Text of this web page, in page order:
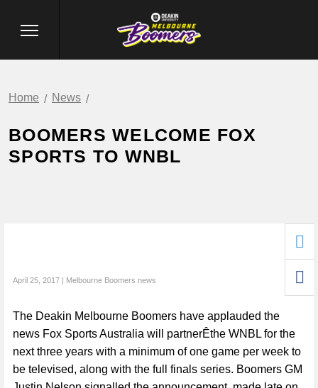
Home News
BOOMERS WELCOME FOX
SPORTS TO WNBL
April 25, 2017 | Melbourne Boomers news
The Deakin Melbourne Boomers have applauded the
news Fox Sports Australia will partnerÊthe WNBL for the
next three years with a minimum of one game per week to
be televised, along with the full finals series. Boomers GM